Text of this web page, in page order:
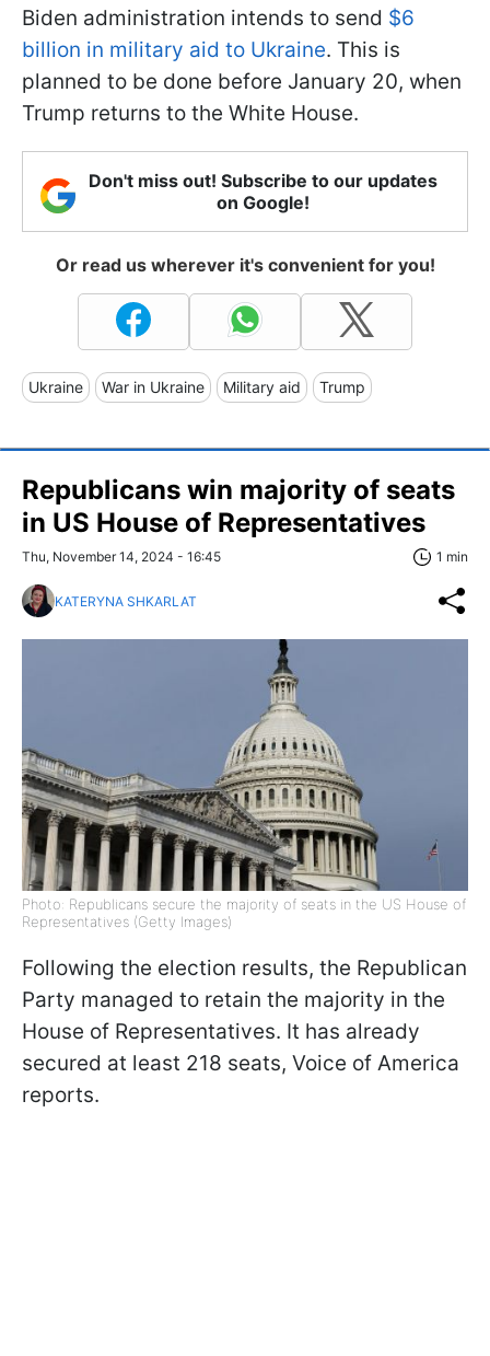
Biden administration intends to send $6
billion in military aid to Ukraine. This is
planned to be done before January 20, when
Trump returns to the White House.
Don't miss out! Subscribe to our updates
on Google!
Or read us wherever it's convenient for you!
Ukraine War in Ukraine Military aid Trump
Republicans win majority of seats
in US House of Representatives
Thu, November 14, 2024 - 16:45 1 min
KATERYNA SHKARLAT
Photo: Republicans secure the majority of seats in the US House of
Representatives (Getty Images)
Following the election results, the Republican
Party managed to retain the majority in the
House of Representatives. It has already
secured at least 218 seats, Voice of America
reports.